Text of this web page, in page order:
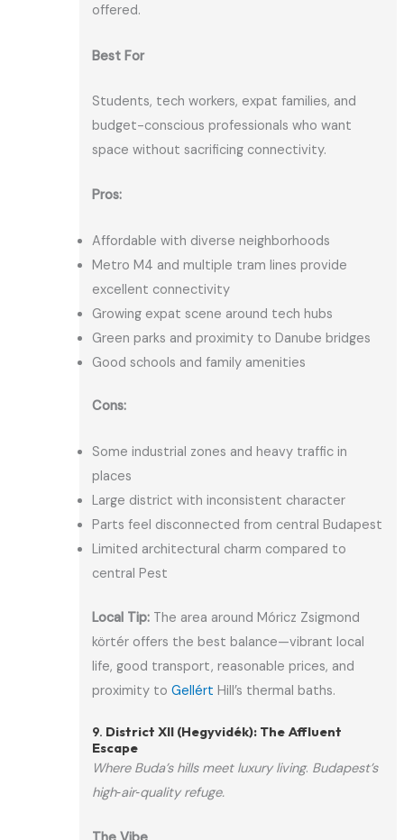
offered.
Best For
Students, tech workers, expat families, and
budget-conscious professionals who want
space without sacrificing connectivity.
Pros:
Affordable with diverse neighborhoods
Metro M4 and multiple tram lines provide
excellent connectivity
Growing expat scene around tech hubs
Green parks and proximity to Danube bridges
Good schools and family amenities
Cons:
Some industrial zones and heavy traffic in
places
Large district with inconsistent character
Parts feel disconnected from central Budapest
Limited architectural charm compared to
central Pest
Local Tip: The area around Móricz Zsigmond
körtér offers the best balance—vibrant local
life, good transport, reasonable prices, and
proximity toGellért Hill’s thermal baths.
9. District XII (Hegyvidék): The Affluent
Escape
Where Buda’s hills meet luxury living. Budapest’s
high‑air‑quality refuge.